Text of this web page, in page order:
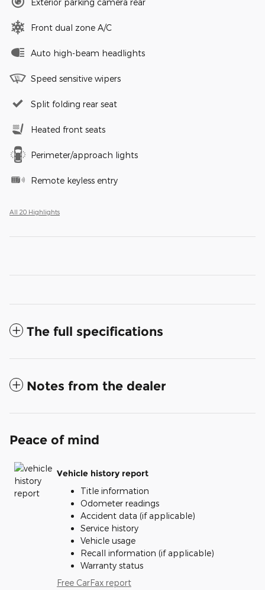
Exterior parking camera rear
Front dual zone A/C
Auto high-beam headlights
Speed sensitive wipers
Split folding rear seat
Heated front seats
Perimeter/approach lights
Remote keyless entry
All 20 Highlights
The full specifications
Notes from the dealer
Peace of mind
Vehicle history report
Title information
Odometer readings
Accident data (if applicable)
Service history
Vehicle usage
Recall information (if applicable)
Warranty status
Free CarFax report